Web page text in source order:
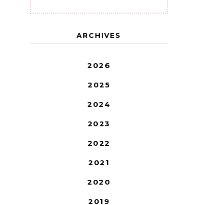
ARCHIVES
2026
2025
2024
2023
2022
2021
2020
2019